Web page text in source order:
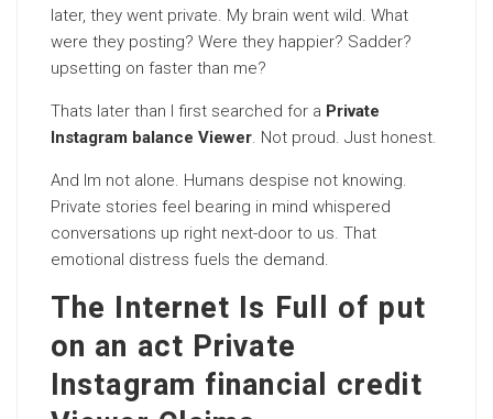
later, they went private. My brain went wild. What
were they posting? Were they happier? Sadder?
upsetting on faster than me?
Thats later than I first searched for a Private
Instagram balance Viewer. Not proud. Just honest.
And Im not alone. Humans despise not knowing.
Private stories feel bearing in mind whispered
conversations up right next-door to us. That
emotional distress fuels the demand.
The Internet Is Full of put
on an act Private
Instagram financial credit